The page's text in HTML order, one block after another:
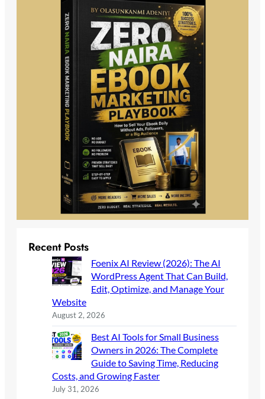
Recent Posts
Foenix AI Review (2026): The AI
WordPress Agent That Can Build,
Edit, Optimize, and Manage Your
Website
August 2, 2026
Best AI Tools for Small Business
Owners in 2026: The Complete
Guide to Saving Time, Reducing
Costs, and Growing Faster
July 31, 2026